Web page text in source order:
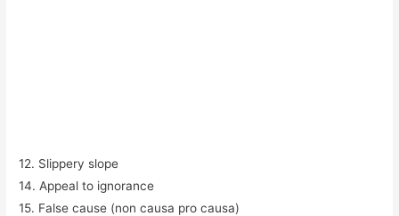
12. Slippery slope
14. Appeal to ignorance
15. False cause (non causa pro causa)